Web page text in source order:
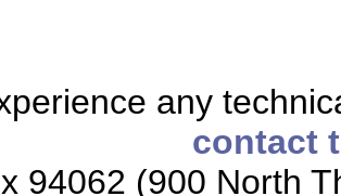
any
contact
94062 (900 North